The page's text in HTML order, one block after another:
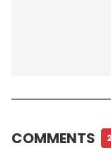
COMMENTS 2